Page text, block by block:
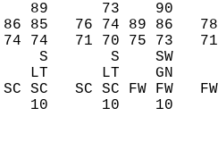
89      73    90
85   76 74 89 86
74 74   71 70 75 73
S       S    SW
LT      LT    GN
SC SC   SC SC FW FW
10      10    10
S